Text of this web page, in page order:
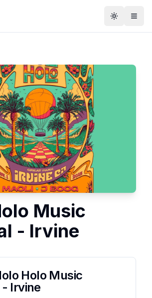
Toggle
Music
- Irvine
Holo Music
Irvine